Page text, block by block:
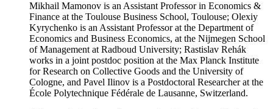
Mikhail Mamonov is an Assistant Professor in Economics &
Finance at the Toulouse Business School, Toulouse; Olexiy
Kyrychenko is an Assistant Professor at the Department of
Economics and Business Economics, at the Nijmegen School
of Management at Radboud University; Rastislav Rehák
works in a joint postdoc position at the Max Planck Institute
for Research on Collective Goods and the University of
Cologne, and Pavel Ilinov is a Postdoctoral Researcher at the
École Polytechnique Fédérale de Lausanne, Switzerland.